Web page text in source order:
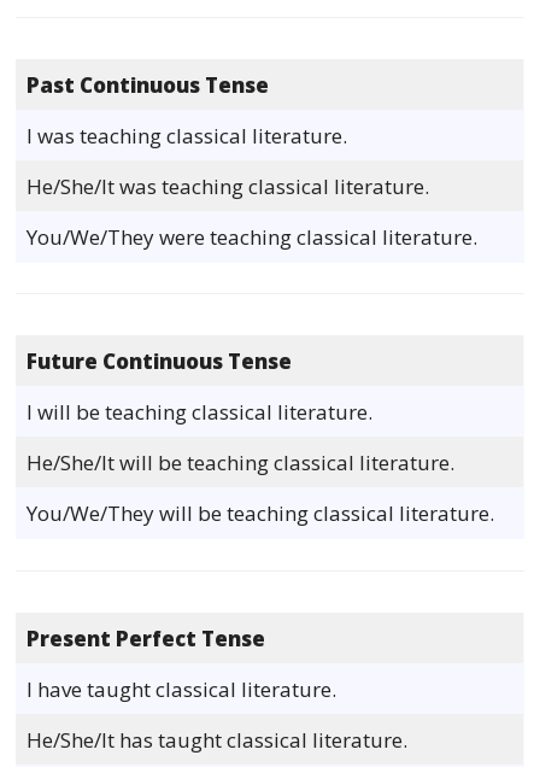
Past Continuous Tense
I was teaching classical literature.
He/She/It was teaching classical literature.
You/We/They were teaching classical literature.
Future Continuous Tense
I will be teaching classical literature.
He/She/It will be teaching classical literature.
You/We/They will be teaching classical literature.
Present Perfect Tense
I have taught classical literature.
He/She/It has taught classical literature.